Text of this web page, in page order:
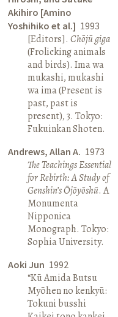
Akihiro [Amino
Yoshihiko et al.] 1993
[Editors].Chōjū giga
(Frolicking animals
and birds). Ima wa
mukashi, mukashi
wa ima (Present is
past, past is
present), 3. Tokyo:
Fukuinkan Shoten.
Andrews, Allan A. 1973
The Teachings Essential
for Rebirth: A Study of
Genshin’s Ōjōyōshū. A
Monumenta
Nipponica
Monograph. Tokyo:
Sophia University.
Aoki Jun 1992
“Kū Amida Butsu
Myōhen no kenkyū:
Tokuni busshi